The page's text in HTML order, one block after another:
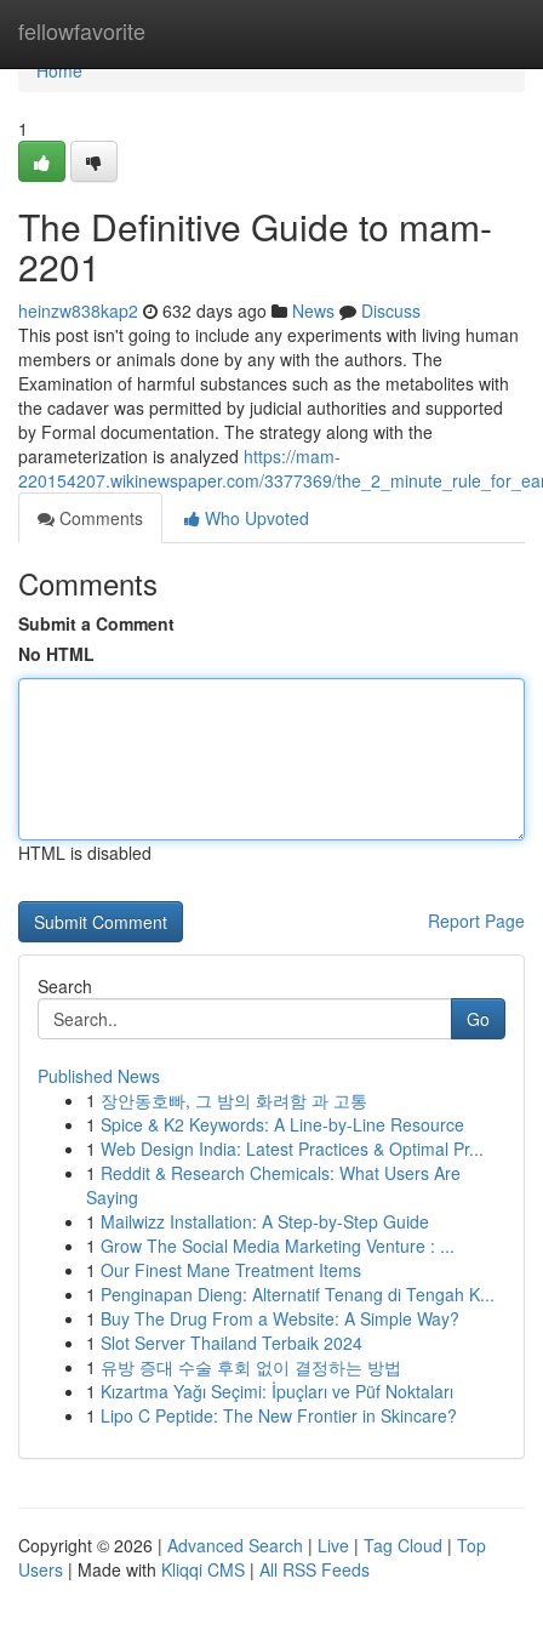
fellowfavorite
Home
Home
1
The Definitive Guide to mam-
2201
heinzw838kap2 632 days ago News
Discuss
This post isn't going to include any experiments with living human
members or animals done by any with the authors. The
Examination of harmful substances such as the metabolites with
the cadaver was permitted by judicial authorities and supported
by Formal documentation. The strategy along with the
parameterization is analyzed https://mam-
220154207.wikinewspaper.com/3377369/
Comments
Who Upvoted
Comments
Submit a Comment
No HTML
HTML is disabled
Report Page
Search
Go
Published News
1 장안동호빠, 그 밤의 화려함 과 고통
1 Spice & K2 Keywords: A Line-by-Line Resource
1 Web Design India: Latest Practices & Optimal Pr...
1 Reddit & Research Chemicals: What Users Are
Saying
1 Mailwizz Installation: A Step-by-Step Guide
1 Grow The Social Media Marketing Venture : ...
1 Our Finest Mane Treatment Items
1 Penginapan Dieng: Alternatif Tenang di Tengah K...
1 Buy The Drug From a Website: A Simple Way?
1 Slot Server Thailand Terbaik 2024
1 유방 증대 수술 후회 없이 결정하는 방법
1 Kızartma Yağı Seçimi: İpuçları ve Püf Noktaları
1 Lipo C Peptide: The New Frontier in Skincare?
Copyright © 2026 | Advanced Search | Live | Tag Cloud | Top
Users | Made with Kliqqi CMS | All RSS Feeds